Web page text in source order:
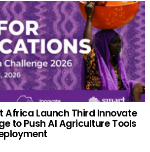
Africa Launch Third Innovate
to Push AI Agriculture Tools